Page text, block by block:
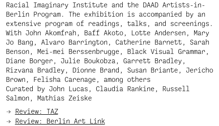
Racial Imaginary Institute and the DAAD Artists-in-
Berlin Program. The exhibition is accompanied by an
extensive program of readings, talks, and screenings.
With John Akomfrah, Baff Akoto, Lotte Andersen, Mary
Jo Bang, Alvaro Barrington, Catherine Barnett, Sarah
Benson, Mei-mei Berssenbrugge, Black Visual Grammar,
Diane Borger, Julie Boukobza, Garrett Bradley,
Rizvana Bradley, Dionne Brand, Susan Briante, Jericho
Brown, Felisha Carenage, among others
Curated by John Lucas, Claudia Rankine, Russell
Salmon, Mathias Zeiske
Review: TAZ
Review: Berlin Art Link